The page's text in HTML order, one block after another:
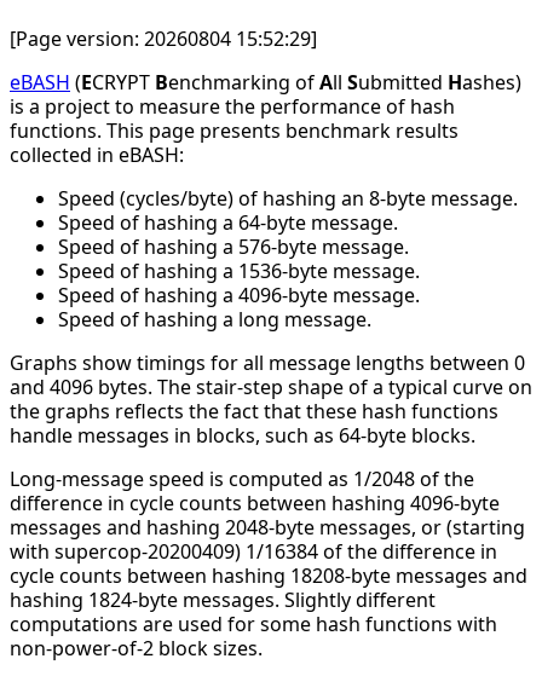
[Page version: 20260804 15:52:29]
eBASH (ECRYPT Benchmarking ofAll Submitted Hashes)
is a project to measure the performance of hash
functions. This page presents benchmark results
collected in eBASH:
Speed (cycles/byte) of hashing an 8-byte message.
Speed of hashing a 64-byte message.
Speed of hashing a 576-byte message.
Speed of hashing a 1536-byte message.
Speed of hashing a 4096-byte message.
Speed of hashing a long message.
Graphs show timings for all message lengths between 0
and 4096 bytes. The stair-step shape of a typical curve on
the graphs reflects the fact that these hash functions
handle messages in blocks, such as 64-byte blocks.
Long-message speed is computed as 1/2048 of the
difference in cycle counts between hashing 4096-byte
messages and hashing 2048-byte messages, or (starting
with supercop-20200409) 1/16384 of the difference in
cycle counts between hashing 18208-byte messages and
hashing 1824-byte messages. Slightly different
computations are used for some hash functions with
non-power-of-2 block sizes.